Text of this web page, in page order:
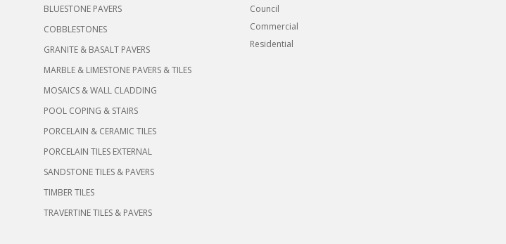
BLUESTONE PAVERS
COBBLESTONES
GRANITE & BASALT PAVERS
MARBLE & LIMESTONE PAVERS & TILES
MOSAICS & WALL CLADDING
POOL COPING & STAIRS
PORCELAIN & CERAMIC TILES
PORCELAIN TILES EXTERNAL
SANDSTONE TILES & PAVERS
TIMBER TILES
TRAVERTINE TILES & PAVERS
Council
Commercial
Residential